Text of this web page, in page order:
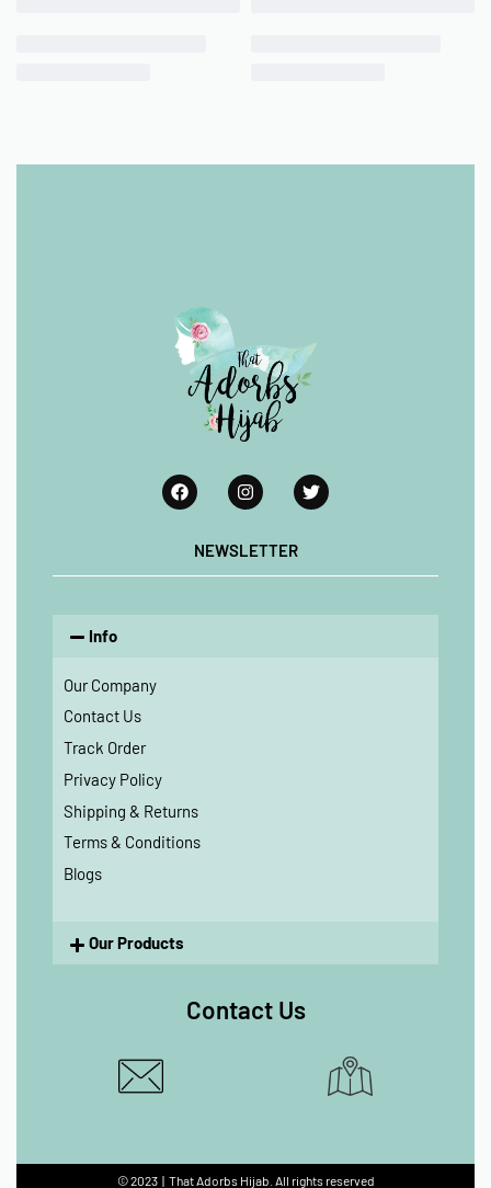
NEWSLETTER
Info
Our Company
Contact Us
Track Order
Privacy Policy
Shipping & Returns
Terms & Conditions
Blogs
Our Products
Contact Us
© 2023 | That Adorbs Hijab. All rights reserved